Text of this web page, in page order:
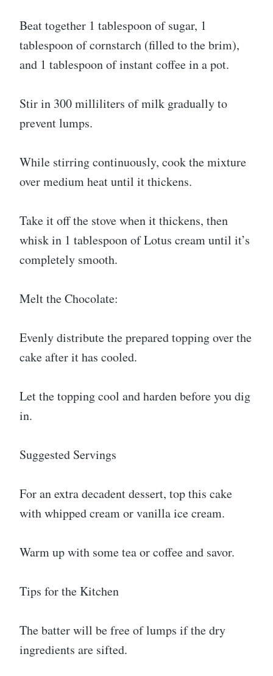
Beat together 1 tablespoon of sugar, 1
tablespoon of cornstarch (filled to the brim),
and 1 tablespoon of instant coffee in a pot.
Stir in 300 milliliters of milk gradually to
prevent lumps.
While stirring continuously, cook the mixture
over medium heat until it thickens.
Take it off the stove when it thickens, then
whisk in 1 tablespoon of Lotus cream until it’s
completely smooth.
Melt the Chocolate:
Evenly distribute the prepared topping over the
cake after it has cooled.
Let the topping cool and harden before you dig
in.
Suggested Servings
For an extra decadent dessert, top this cake
with whipped cream or vanilla ice cream.
Warm up with some tea or coffee and savor.
Tips for the Kitchen
The batter will be free of lumps if the dry
ingredients are sifted.